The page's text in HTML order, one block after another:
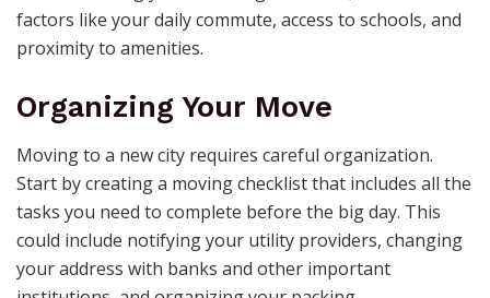
factors like your daily commute, access to schools, and
proximity to amenities.
Organizing Your Move
Moving to a new city requires careful organization.
Start by creating a moving checklist that includes all the
tasks you need to complete before the big day. This
could include notifying your utility providers, changing
your address with banks and other important